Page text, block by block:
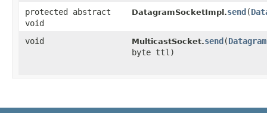
protected abstract
void
DatagramSocketImpl.send ​(
void MulticastSocket.send ​(
byte ttl)